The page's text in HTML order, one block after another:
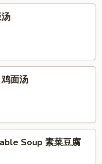
面汤
Soup 素菜豆腐